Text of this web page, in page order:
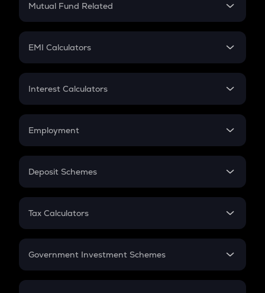
Crypto Futures
Mutual Fund Related
Mutual Fund
EMI Calculators
EMI
Credit Card EMI
Interest Calculators
Compound Interest
Employment
In-Hand Salary
PPF
Gratuity
Retirement
Deposit Schemes
FD
Tax Calculators
GST
Government Investment Schemes
Sukanya Samriddhu Yojana